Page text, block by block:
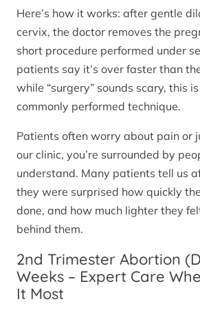
Here’s how it works: after gentle
cervix, the doctor removes the
short procedure performed under
patients say it’s over faster than
while “surgery” sounds scary, this
commonly performed technique.
Patients often worry about pain or
our clinic, you’re surrounded by
understand. Many patients tell us
they were surprised how quickly
done, and how much lighter they
behind them.
2nd Trimester Abortion
Weeks – Expert Care
It Most